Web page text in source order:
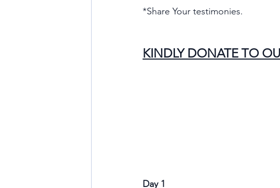
*Share Your testimonies.
KINDLY DONATE TO
Day 1